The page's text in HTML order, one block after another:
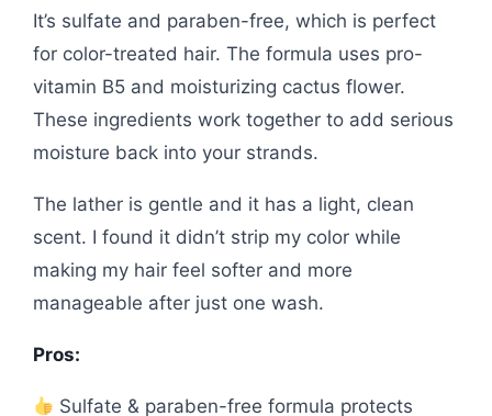
It’s sulfate and paraben-free, which is perfect
for color-treated hair. The formula uses pro-
vitamin B5 and moisturizing cactus flower.
These ingredients work together to add serious
moisture back into your strands.
The lather is gentle and it has a light, clean
scent. I found it didn’t strip my color while
making my hair feel softer and more
manageable after just one wash.
Pros:
Sulfate & paraben-free formula protects